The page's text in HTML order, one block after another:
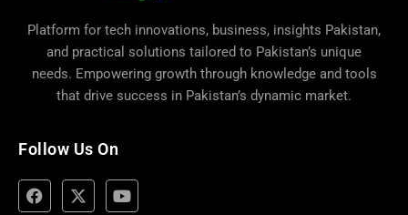
Platform for tech innovations, business, insights Pakistan,
and practical solutions tailored to Pakistan’s unique
needs. Empowering growth through knowledge and tools
that drive success in Pakistan’s dynamic market.
Follow Us On